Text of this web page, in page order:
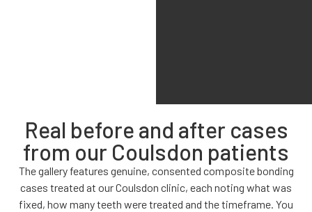
Real before and after cases
from our Coulsdon patients
The gallery features genuine, consented composite bonding
cases treated at our Coulsdon clinic, each noting what was
fixed, how many teeth were treated and the timeframe. You